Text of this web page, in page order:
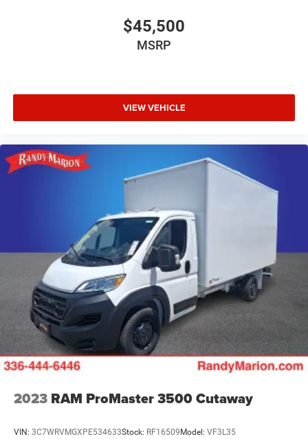
$45,500
MSRP
VIEW VEHICLE
2023 RAM ProMaster 3500 Cutaway
VIN: 3C7WRVMGXPE534633Stock: RF16509 Model: VF3L35